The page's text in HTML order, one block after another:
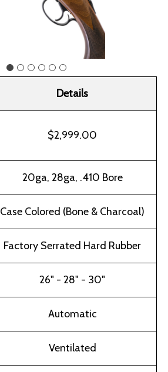
Details
$2,999.00
20ga, 28ga, .410 Bore
Case Colored (Bone & Charcoal)
Factory Serrated Hard Rubber
26" - 28" - 30"
Automatic
Ventilated